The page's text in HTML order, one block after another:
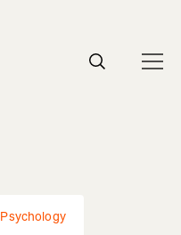
Psychology